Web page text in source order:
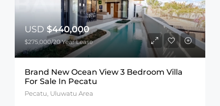
USD$440,000
$275,000/20 Year Lease
Brand New Ocean View 3 Bedroom Villa
For Sale In Pecatu
Pecatu, Uluwatu Area